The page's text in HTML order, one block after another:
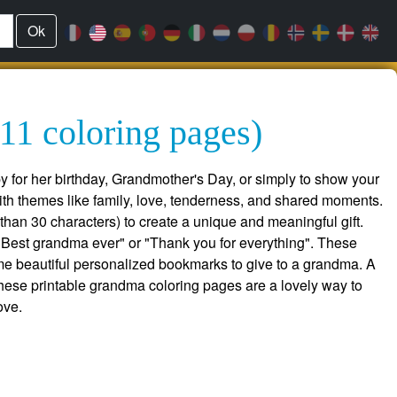
Ok
coloring pages)
her birthday, Grandmother's Day, or simply to show your
themes like family, love, tenderness, and shared moments.
30 characters) to create a unique and meaningful gift.
grandma ever" or "Thank you for everything". These
beautiful personalized bookmarks to give to a grandma. A
printable grandma coloring pages are a lovely way to